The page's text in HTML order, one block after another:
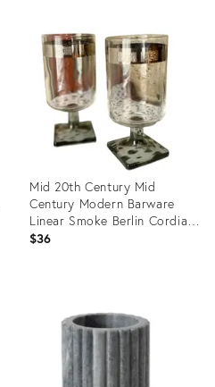
Mid 20th Century Mid
Century Modern Barware
Linear Smoke Berlin Cordial
Glasses - A Pair
$36
34091556